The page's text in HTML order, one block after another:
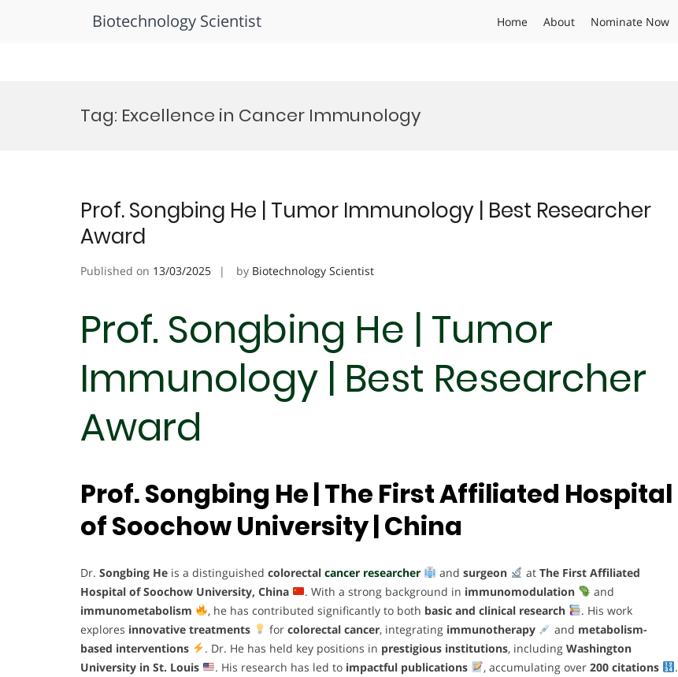
Biotechnology Scientist Home About Nominate Now
Tag: Excellence in Cancer Immunology
Prof. Songbing He | Tumor Immunology | Best Researcher
Award
Published on 13/03/2025 by Biotechnology Scientist
Prof. Songbing He | Tumor
Immunology | Best Researcher
Award
Prof. Songbing He | The First Affiliated Hospital
of Soochow University | China
Dr. Songbing He is a distinguished colorectal cancer researcher and surgeon at The First Affiliated
Hospital of Soochow University, China
. With a strong background in immunomodulation
and
immunometabolism
, he has contributed significantly to both basic and clinical research
. His work
explores innovative treatments for colorectal cancer, integrating immunotherapy and metabolism-
based interventions
. Dr. He has held key positions in prestigious institutions, including Washington
University in St. Louis
. His research has led to impactful publications , accumulating over 200 citations
.